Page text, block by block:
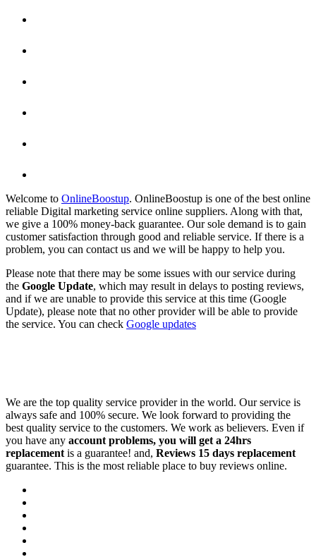
Welcome to OnlineBoostup. OnlineBoostup is one of the best online
reliable Digital marketing service online suppliers. Along with that,
we give a 100% money-back guarantee. Our sole demand is to gain
customer satisfaction through good and reliable service. If there is a
problem, you can contact us and we will be happy to help you.
Please note that there may be some issues with our service during
the Google Update, which may result in delays to posting reviews,
and if we are unable to provide this service at this time (Google
Update), please note that no other provider will be able to provide
the service. You can check Google updates
We are the top quality service provider in the world. Our service is
always safe and 100% secure. We look forward to providing the
best quality service to the customers. We work as believers. Even if
you have any account problems, you will get a 24hrs
replacement is a guarantee! and, Reviews 15 days replacement
guarantee. This is the most reliable place to buy reviews online.